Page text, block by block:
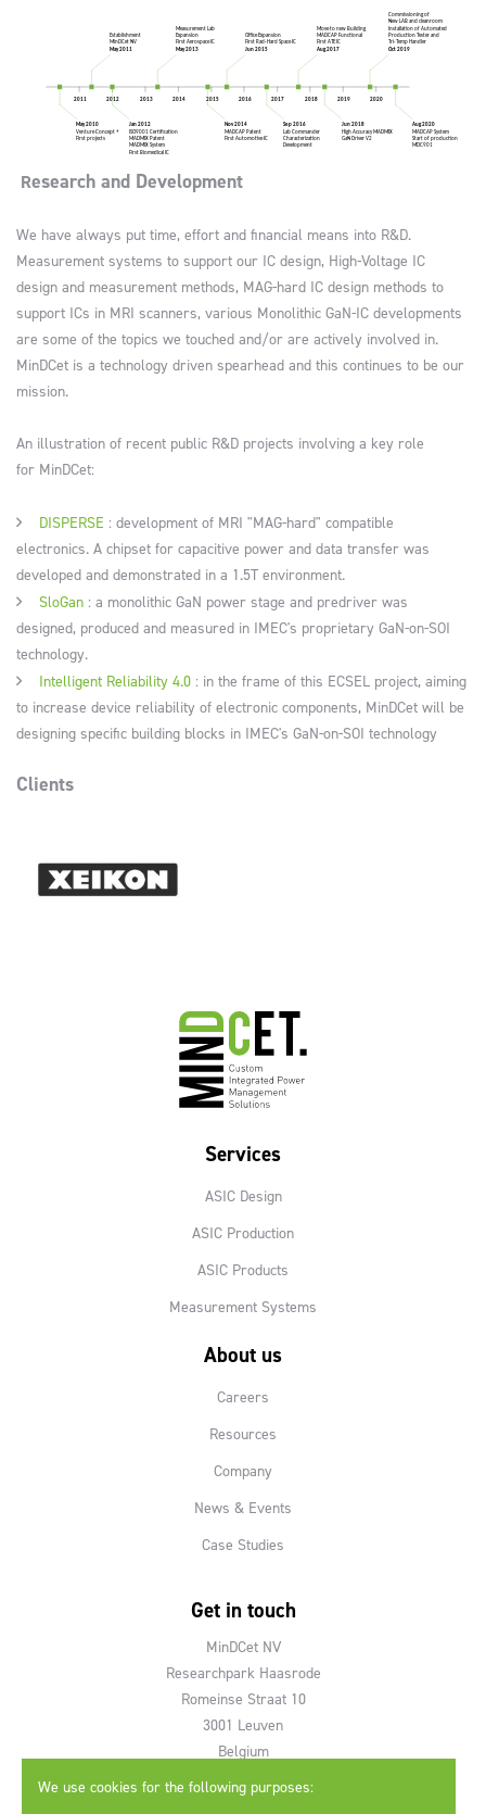
Research and Development
We have always put time, effort and financial means into R&D.
Measurement systems to support our IC design, High-Voltage IC
design and measurement methods, MAG-hard IC design methods to
support ICs in MRI scanners, various Monolithic GaN-IC developments
are some of the topics we touched and/or are actively involved in.
MinDCet is a technology driven spearhead and this continues to be our
mission.
An illustration of recent public R&D projects involving a key role
for MinDCet:
DISPERSE : development of MRI "MAG-hard" compatible
electronics. A chipset for capacitive power and data transfer was
developed and demonstrated in a 1.5T environment.
SloGan: a monolithic GaN power stage and predriver was
designed, produced and measured in IMEC's proprietary GaN-on-SOI
technology.
Intelligent Reliability 4.0: in the frame of this ECSEL project, aiming
to increase device reliability of electronic components, MinDCet will be
designing specific building blocks in IMEC's GaN-on-SOI technology
Clients
Services
ASIC Design
ASIC Production
ASIC Products
Measurement Systems
About us
Careers
Resources
Company
News & Events
Case Studies
Get in touch
MinDCet NV
Researchpark Haasrode
Romeinse Straat 10
3001 Leuven
Belgium
We use cookies for the following purposes: